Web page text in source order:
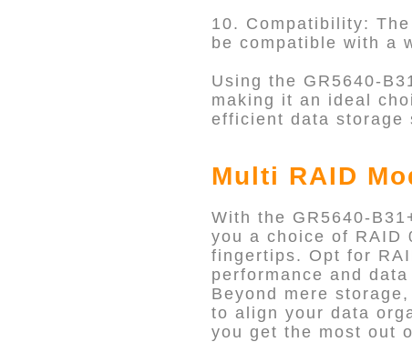
10. Compatibility:
be compatible with a
Using the GR5640-
making it an ideal
efficient data storage
Multi RAID
With the GR5640-
you a choice of RAID
fingertips. Opt for
performance and
Beyond mere
to align your data
you get the most out